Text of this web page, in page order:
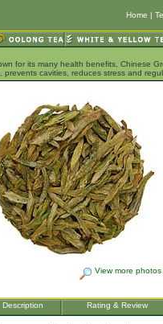
Home |
for its many health benefits, Chinese
cavities, reduces stress and
View more photos
Description Rating & Review